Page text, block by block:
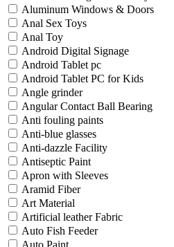
Aluminum Windows & Doors
Anal Sex Toys
Anal Toy
Android Digital Signage
Android Tablet pc
Android Tablet PC for Kids
Angle grinder
Angular Contact Ball Bearing
Anti fouling paints
Anti-blue glasses
Anti-dazzle Facility
Antiseptic Paint
Apron with Sleeves
Aramid Fiber
Art Material
Artificial leather Fabric
Auto Fish Feeder